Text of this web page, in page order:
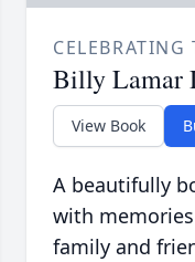
CELEBRATING
Billy Lamar
View Book
A beautifully
with
family and